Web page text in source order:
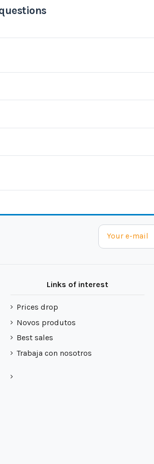
Links of interest
Prices drop
Novos produtos
Best sales
Trabaja con nosotros